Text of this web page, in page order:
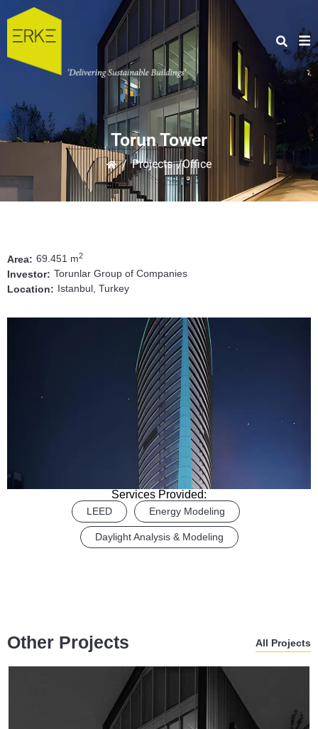
Torun Tower
/ Projects /Office
Area: 69.451 m2
Investor: Torunlar Group of Companies
Location: Istanbul, Turkey
Services Provided:
LEED Energy Modeling
Daylight Analysis & Modeling
Other Projects All Projects